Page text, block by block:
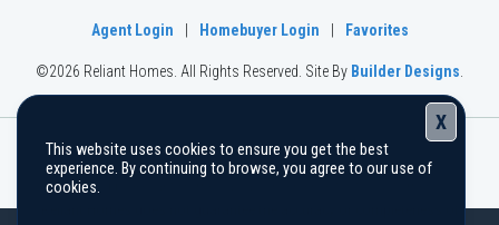
X
This website uses cookies to ensure you get the best
experience. By continuing to browse, you agree to our use of
cookies.
Agent Login Homebuyer Login Favorites
©2026 Reliant Homes. All Rights Reserved. Site By Builder Designs.
The information, text, graphics, and links provided herein are
provided by Reliant Homes as a convenience to its customers.